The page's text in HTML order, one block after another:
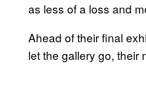
as less of a loss and
Ahead of their final
let the gallery go, their